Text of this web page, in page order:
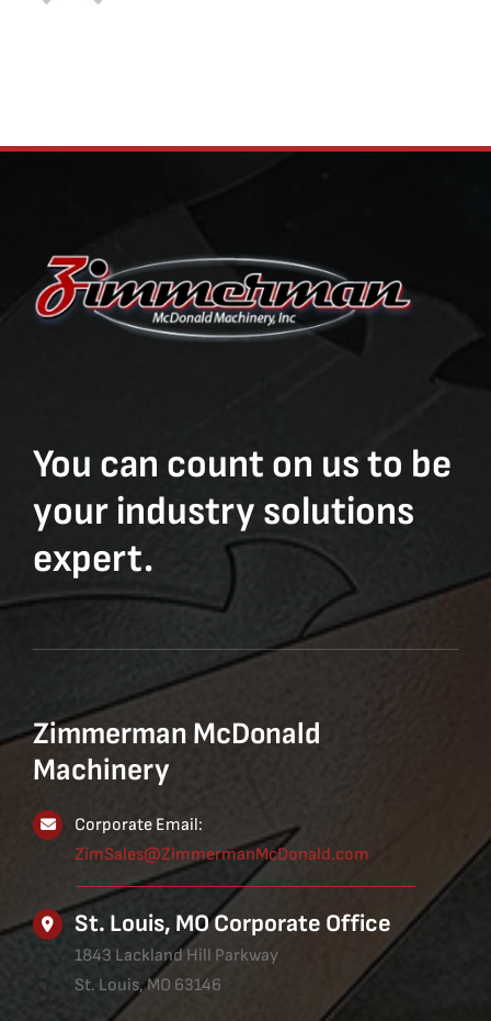
You can count on us to be
your industry solutions
expert.
Zimmerman McDonald
Machinery
Corporate Email:
ZimSales@ZimmermanMcDonald.com
St. Louis, MO Corporate Office
1843 Lackland Hill Parkway
St. Louis, MO 63146